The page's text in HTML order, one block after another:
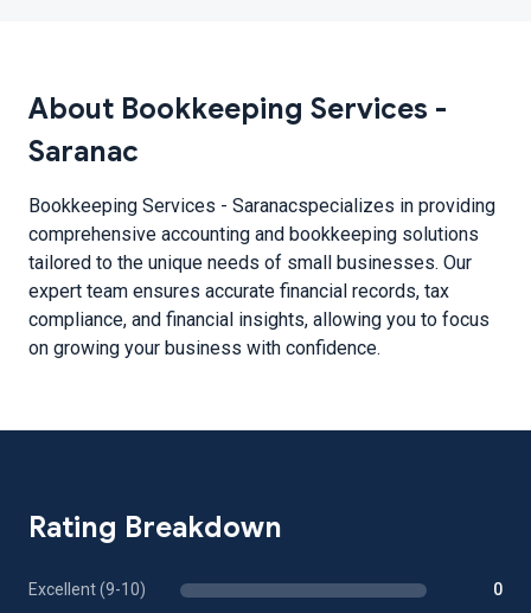
About Bookkeeping Services -
Saranac
Bookkeeping Services - Saranacspecializes in providing
comprehensive accounting and bookkeeping solutions
tailored to the unique needs of small businesses. Our
expert team ensures accurate financial records, tax
compliance, and financial insights, allowing you to focus
on growing your business with confidence.
Rating Breakdown
Excellent (9-10) 0